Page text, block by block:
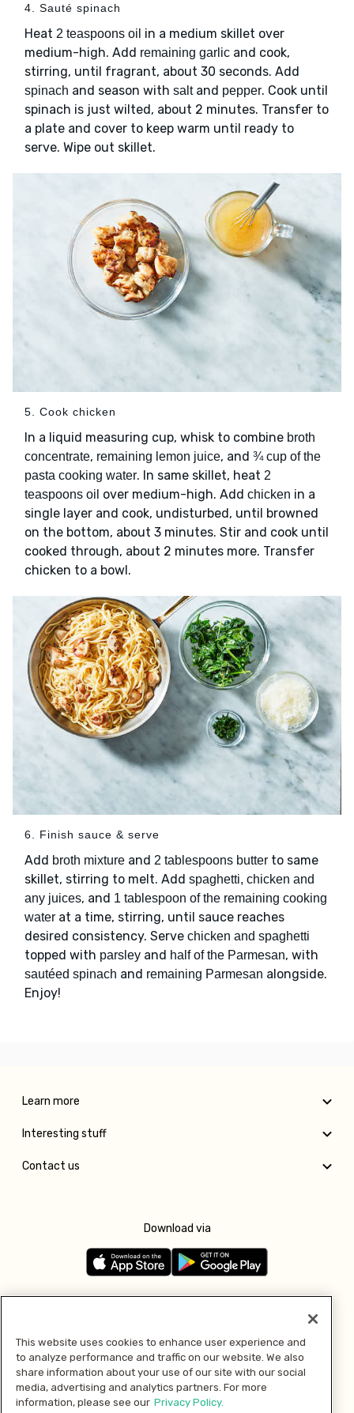
4. Sauté spinach
Heat 2 teaspoons oil in a medium skillet over
medium-high. Add remaining garlic and cook,
stirring, until fragrant, about 30 seconds. Add
spinach and season with saltand pepper. Cook until
spinach is just wilted, about 2 minutes. Transfer to
a plate and cover to keep warm until ready to
serve. Wipe out skillet.
5. Cook chicken
In a liquid measuring cup, whisk to combine broth
concentrate, remaining lemon juice, and ¾ cup of the
pasta cooking water. In same skillet, heat 2
teaspoons oil over medium-high. Add chicken in a
single layer and cook, undisturbed, until browned
on the bottom, about 3 minutes. Stir and cook until
cooked through, about 2 minutes more. Transfer
chicken to a bowl.
6. Finish sauce & serve
Add broth mixture and 2 tablespoons butter to same
skillet, stirring to melt. Add spaghetti, chicken and
any juices, and 1 tablespoon of the remaining cooking
water at a time, stirring, until sauce reaches
desired consistency. Serve chicken and spaghetti
topped with parsley and half of the Parmesan, with
sautéed spinach and remaining Parmesan alongside.
Enjoy!
Learn more
Interesting stuff
Contact us
Download via
Pay with
This website uses cookies to enhance user experience and
to analyze performance and traffic on our website. We also
share information about your use of our site with our social
media, advertising and analytics partners. For more
information, please see our Privacy Policy.